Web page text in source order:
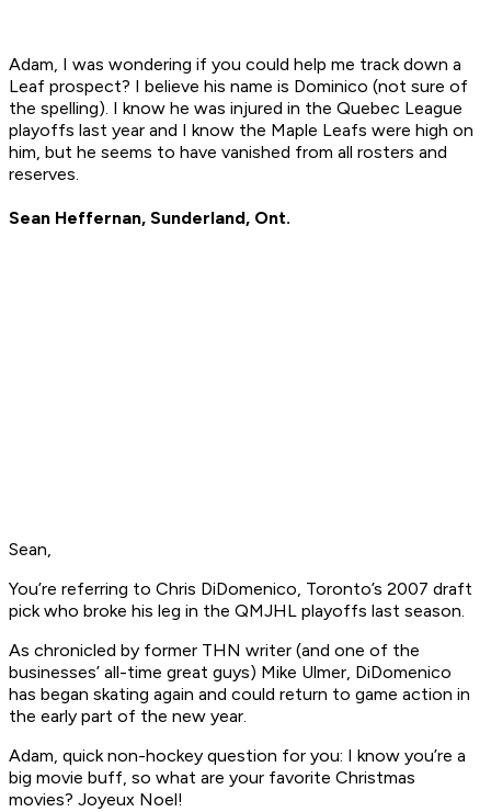
Adam, I was wondering if you could help me track down a
Leaf prospect? I believe his name is Dominico (not sure of
the spelling). I know he was injured in the Quebec League
playoffs last year and I know the Maple Leafs were high on
him, but he seems to have vanished from all rosters and
reserves.
Sean Heffernan, Sunderland, Ont.
Sean,
You’re referring to Chris DiDomenico, Toronto’s 2007 draft
pick who broke his leg in the QMJHL playoffs last season.
As chronicled by former THN writer (and one of the
businesses’ all-time great guys) Mike Ulmer, DiDomenico
has began skating again and could return to game action in
the early part of the new year.
Adam, quick non-hockey question for you: I know you’re a
big movie buff, so what are your favorite Christmas
movies? Joyeux Noel!